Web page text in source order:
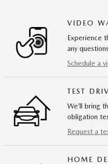
VIDEO
Experience
any
Schedule a
TEST
We’ll bring
obligation
Request a
HOME